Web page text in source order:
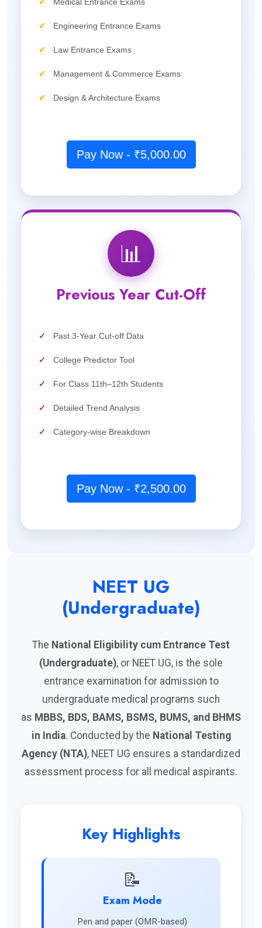
✓ Medical Entrance Exams
✓ Engineering Entrance Exams
✓ Law Entrance Exams
✓ Management & Commerce Exams
✓ Design & Architecture Exams
Pay Now - ₹5,000.00
📊
Previous Year Cut-Off
✓ Past 3-Year Cut-off Data
✓ College Predictor Tool
✓ For Class 11th–12th Students
✓ Detailed Trend Analysis
✓ Category-wise Breakdown
Pay Now - ₹2,500.00
NEET UG
(Undergraduate)
The National Eligibility cum Entrance Test
(Undergraduate), or NEET UG, is the sole
entrance examination for admission to
undergraduate medical programs such
as MBBS, BDS, BAMS, BSMS, BUMS, and BHMS
in India. Conducted by the National Testing
Agency (NTA), NEET UG ensures a standardized
assessment process for all medical aspirants.
Key Highlights
📝
Exam Mode
Pen and paper (OMR-based)